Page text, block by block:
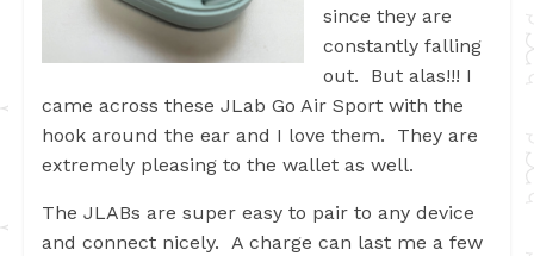
since they are
constantly falling
out. But alas!!! I
came across these JLab Go Air Sport with the
hook around the ear and I love them. They are
extremely pleasing to the wallet as well.
The JLABs are super easy to pair to any device
and connect nicely. A charge can last me a few